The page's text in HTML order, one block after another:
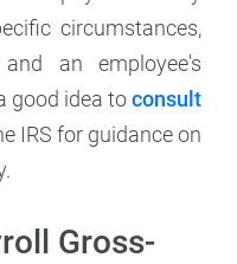
circumstances,
an employee's
good idea toconsult
IRS for guidance on
Gross-